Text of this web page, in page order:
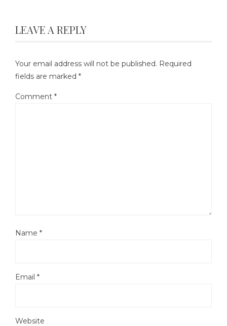
LEAVE A REPLY
Your email address will not be published. Required
fields are marked *
Comment *
Name *
Email *
Website